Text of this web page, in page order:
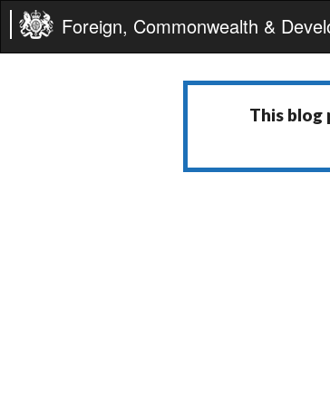
Foreign, Commonwealth &
This blog